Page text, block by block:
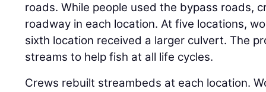
roads. While people used the bypass roads,
roadway in each location. At five locations,
sixth location received a larger culvert. The
streams to help fish at all life cycles.
Crews rebuilt streambeds at each location.